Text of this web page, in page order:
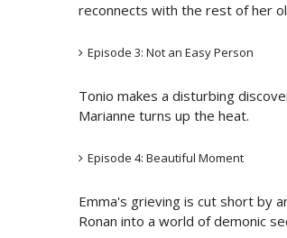
reconnects with the rest of her
Episode 3: Not an Easy Person
Tonio makes a disturbing
Marianne turns up the heat.
Episode 4: Beautiful Moment
Emma's grieving is cut short by
Ronan into a world of demonic